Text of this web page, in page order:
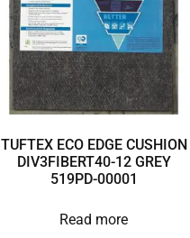
TUFTEX ECO EDGE CUSHION
DIV3FIBERT40-12 GREY
519PD-00001
Read more